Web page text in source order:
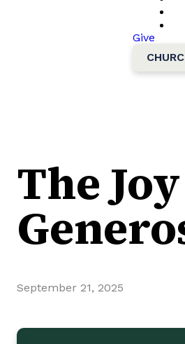
Give
The
September 21, 2025